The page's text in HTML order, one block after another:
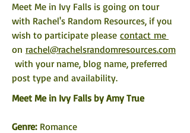
Meet Me in Ivy Falls is going on tour
with Rachel's Random Resources, if you
wish to participate please contact me
on rachel@rachelsrandomresources.com
with your name, blog name, preferred
post type and availability.
Meet Me in Ivy Falls by Amy True
Genre: Romance